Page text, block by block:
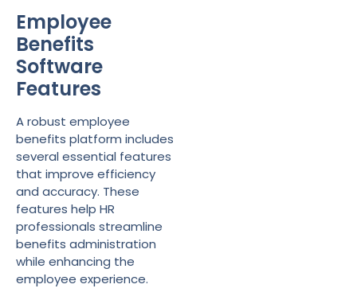
Employee
Benefits
Software
Features
A robust employee
benefits platform includes
several essential features
that improve efficiency
and accuracy. These
features help HR
professionals streamline
benefits administration
while enhancing the
employee experience.